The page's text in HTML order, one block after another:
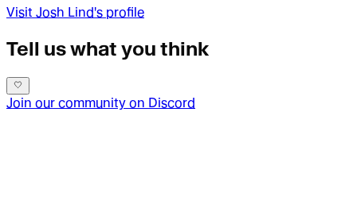
Visit Josh Lind's profile
Tell us what you think
Join our community on Discord